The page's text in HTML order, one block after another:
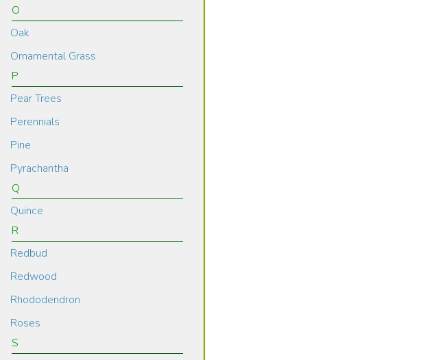
O
Oak
Ornamental Grass
P
Pear Trees
Perennials
Pine
Pyrachantha
Q
Quince
R
Redbud
Redwood
Rhododendron
Roses
S